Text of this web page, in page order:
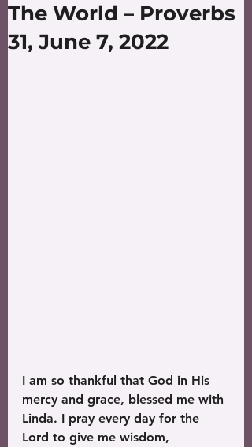
The World – Proverbs
31, June 7, 2022
I am so thankful that God in His
mercy and grace, blessed me with
Linda. I pray every day for the
Lord to give me wisdom,